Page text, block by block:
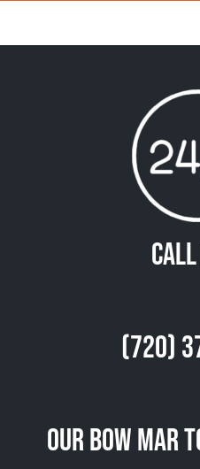
Call
(720)
Our Bow Mar